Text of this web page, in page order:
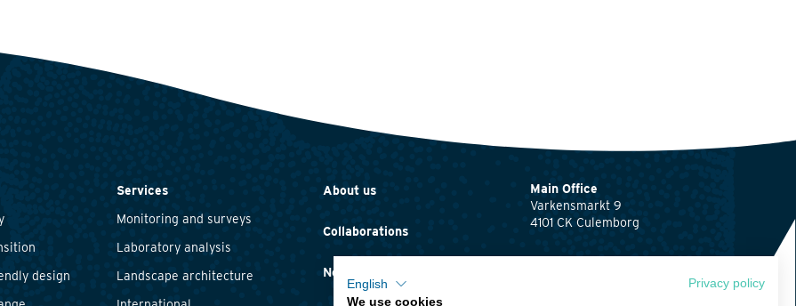
Main Office
Varkensmarkt 9
4101 CK Culemborg
0345 512710
design
Services
Monitoring and surveys
Laboratory analysis
Landscape architecture
About us
Collaborations
News and events
English
Privacy policy
We use cookies